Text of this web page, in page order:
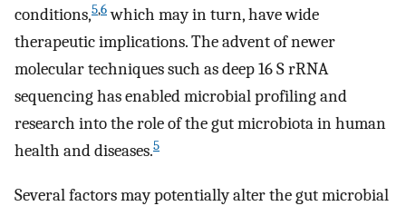
conditions,5,6which may in turn, have wide
therapeutic implications. The advent of newer
molecular techniques such as deep 16 S rRNA
sequencing has enabled microbial profiling and
research into the role of the gut microbiota in human
health and diseases.5
Several factors may potentially alter the gut microbial